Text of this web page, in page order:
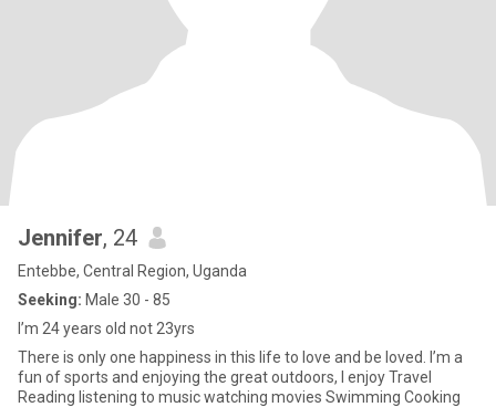
Jennifer, 24
Entebbe, Central Region, Uganda
Seeking: Male 30 - 85
I’m 24 years old not 23yrs
There is only one happiness in this life to love and be loved. I’m a
fun of sports and enjoying the great outdoors, I enjoy Travel
Reading listening to music watching movies Swimming Cooking